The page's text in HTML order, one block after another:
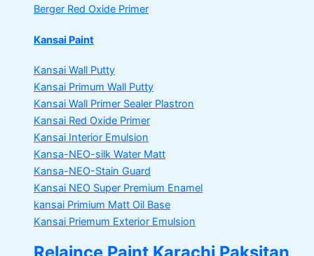
Berger Red Oxide Primer
Kansai Paint
Kansai Wall Putty
Kansai Primum Wall Putty
Kansai Wall Primer Sealer Plastron
Kansai Red Oxide Primer
Kansai Interior Emulsion
Kansa-NEO-silk Water Matt
Kansa-NEO-Stain Guard
Kansai NEO Super Premium Enamel
kansai Primium Matt Oil Base
Kansai Priemum Exterior Emulsion